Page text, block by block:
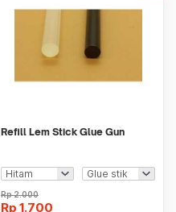
Refill Lem Stick Glue Gun
Rp2.000
Rp 1.700